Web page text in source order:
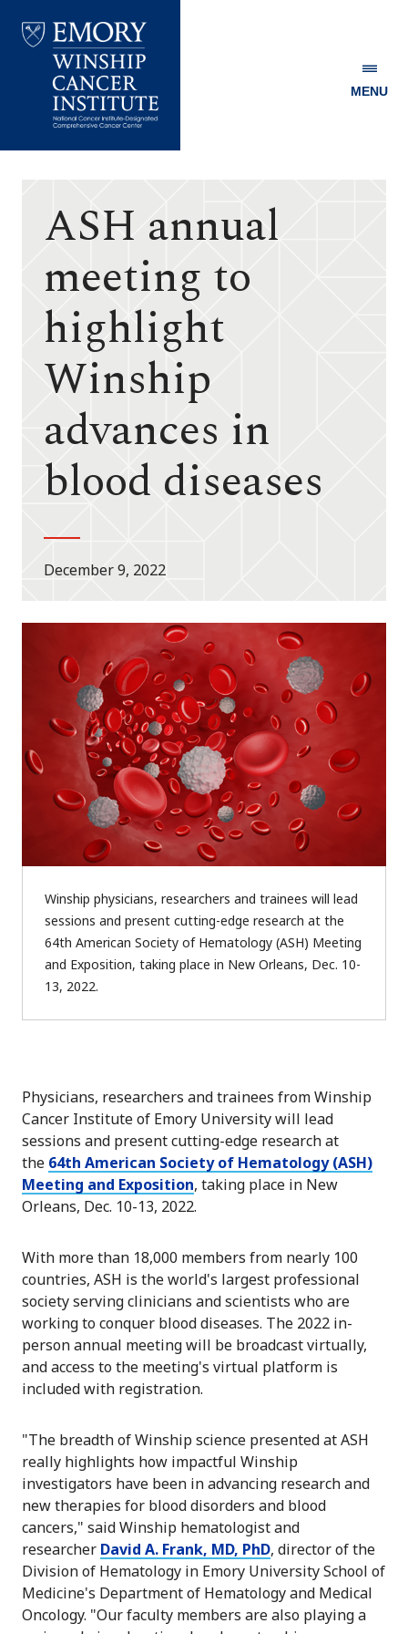
Winship
MENU
ASH annual
meeting to
highlight
Winship
advances in
blood diseases
December 9, 2022
Winship physicians, researchers and trainees will lead
sessions and present cutting-edge research at the
64th American Society of Hematology (ASH) Meeting
and Exposition, taking place in New Orleans, Dec. 10-
13, 2022.
Physicians, researchers and trainees from Winship
Cancer Institute of Emory University will lead
sessions and present cutting-edge research at
the 64th American Society of Hematology (ASH)
Meeting and Exposition, taking place in New
Orleans, Dec. 10-13, 2022.
With more than 18,000 members from nearly 100
countries, ASH is the world's largest professional
society serving clinicians and scientists who are
working to conquer blood diseases. The 2022 in-
person annual meeting will be broadcast virtually,
and access to the meeting's virtual platform is
included with registration.
"The breadth of Winship science presented at ASH
really highlights how impactful Winship
investigators have been in advancing research and
new therapies for blood disorders and blood
cancers," said Winship hematologist and
researcher David A. Frank, MD, PhD, director of the
Division of Hematology in Emory University School of
Medicine's Department of Hematology and Medical
Oncology. "Our faculty members are also playing a